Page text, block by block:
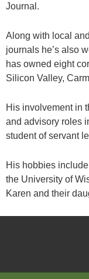
Journal.
Along with local
journals he’s also
has owned eight
Silicon Valley,
His involvement in
and advisory roles
student of servant
His hobbies
the University of
Karen and their